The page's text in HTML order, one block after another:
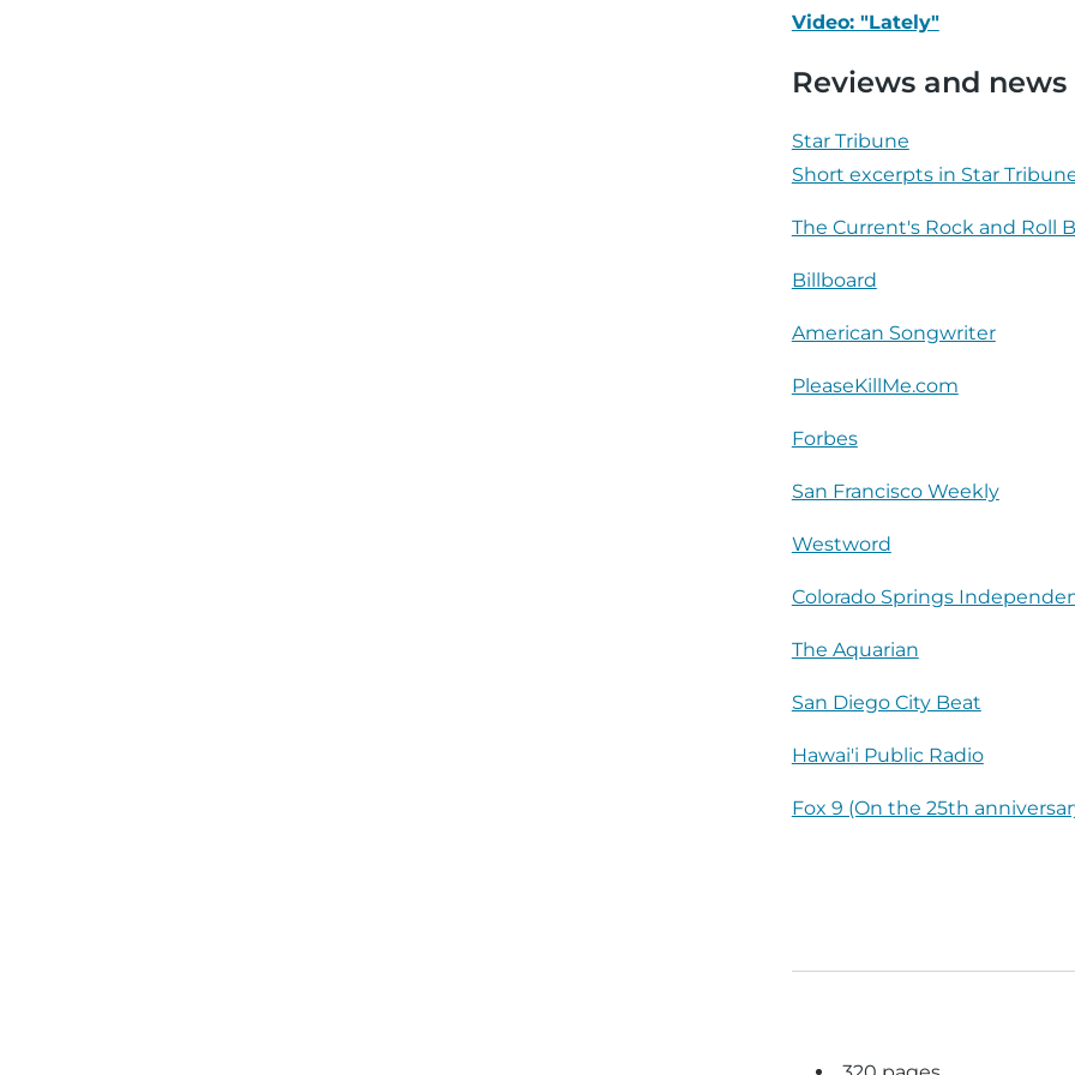
Video: "Lately"
Reviews and news
Star Tribune
Short excerpts in Star
The Current's Rock and Roll
Billboard
American Songwriter
PleaseKillMe.com
Forbes
San Francisco Weekly
Westword
Colorado Springs
The Aquarian
San Diego City Beat
Hawai'i Public Radio
Fox 9 (On the 25th